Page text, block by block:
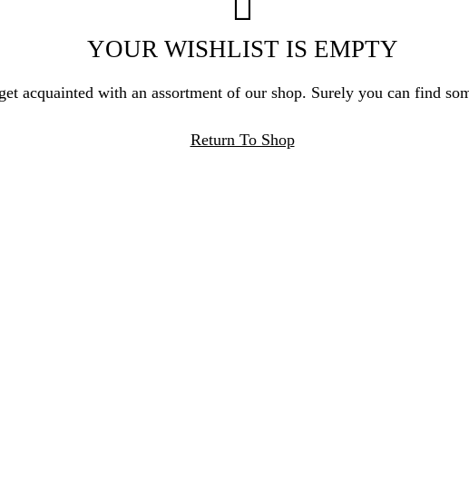
YOUR WISHLIST IS EMPTY
acquainted with an assortment of our shop. Surely you can find
Return To Shop